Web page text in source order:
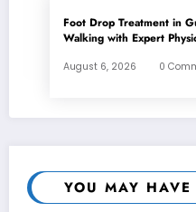
Foot Drop Treatment in
Walking with Expert
August 6, 2026 0
YOU MAY HAVE